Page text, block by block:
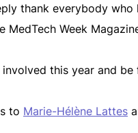
thank everybody who
MedTech Week
this year and
to Marie-Hélène Lattes